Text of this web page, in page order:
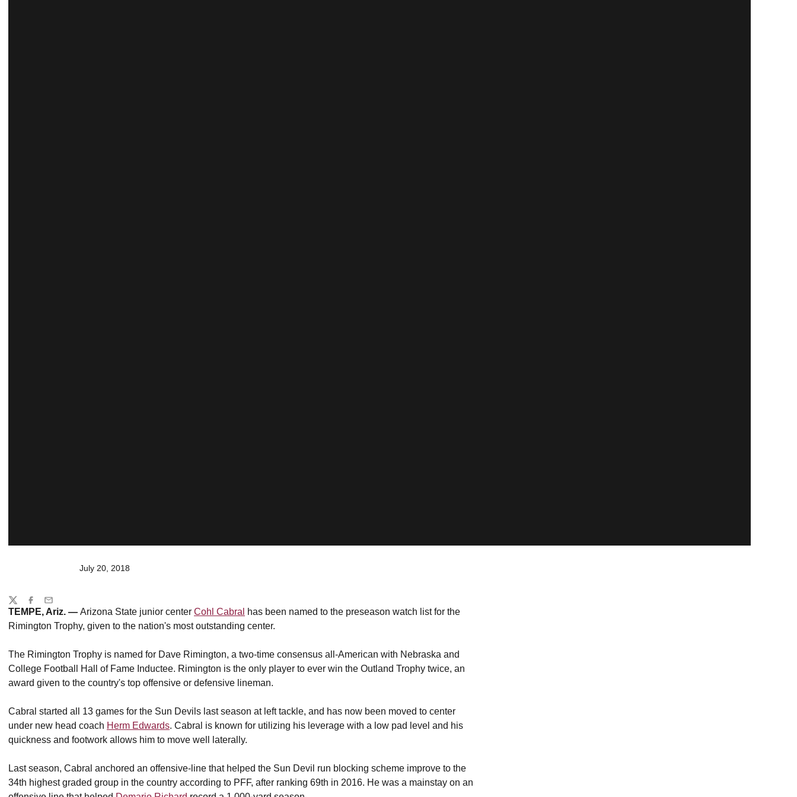
July 20, 2018
TEMPE, Ariz. — Arizona State junior center Cohl Cabral
has been named to the preseason watch list for the
Rimington Trophy, given to the nation's most outstanding center.
The Rimington Trophy is named for Dave Rimington, a two-time consensus all-American with Nebraska and
College Football Hall of Fame Inductee. Rimington is the only player to ever win the Outland Trophy twice, an
award given to the country's top offensive or defensive lineman.
Cabral started all 13 games for the Sun Devils last season at left tackle, and has now been moved to center
under new head coach Herm Edwards. Cabral is known for utilizing his leverage with a low pad level and his
quickness and footwork allows him to move well laterally.
Last season, Cabral anchored an offensive-line that helped the Sun Devil run blocking scheme improve to the
34th highest graded group in the country according to PFF, after ranking 69th in 2016. He was a mainstay on an
Share
TwitterFacebook
Email